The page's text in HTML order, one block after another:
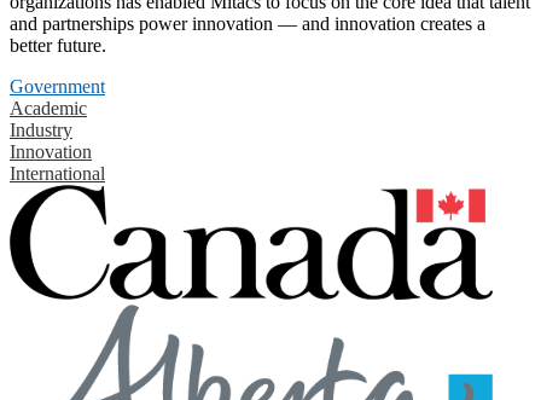
and partnerships power innovation — and innovation creates a
better future.
Government
Academic
Industry
Innovation
International